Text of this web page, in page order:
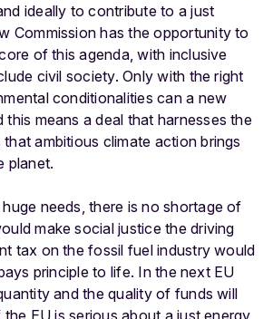
ideally to contribute to a just
Commission has the opportunity to
of this agenda, with inclusive
civil society. Only with the right
conditionalities can a new
this means a deal that harnesses the
ambitious climate action brings
planet.
needs, there is no shortage of
make social justice the driving
tax on the fossil fuel industry would
principle to life. In the next EU
and the quality of funds will